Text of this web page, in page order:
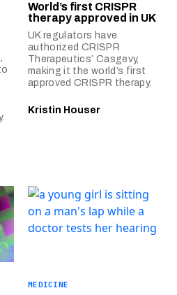
World’s first CRISPR
therapy approved in UK
UK regulators have
authorized CRISPR
Therapeutics’ Casgevy,
making it the world’s first
approved CRISPR therapy.
Kristin Houser
MEDICINE